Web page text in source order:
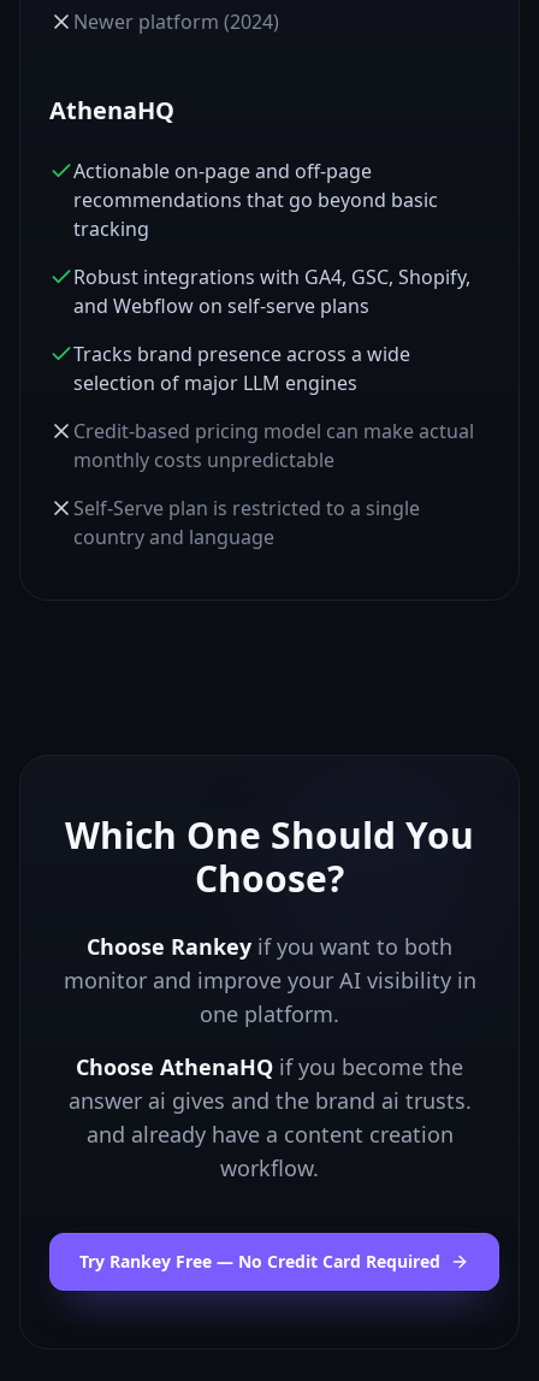
Newer platform (2024)
AthenaHQ
Actionable on-page and off-page
recommendations that go beyond basic
tracking
Robust integrations with GA4, GSC, Shopify,
and Webflow on self-serve plans
Tracks brand presence across a wide
selection of major LLM engines
Credit-based pricing model can make actual
monthly costs unpredictable
Self-Serve plan is restricted to a single
country and language
Which One Should You
Choose?
Choose Rankey if you want to both
monitor and improve your AI visibility in
one platform.
Choose AthenaHQ if you become the
answer ai gives and the brand ai trusts.
and already have a content creation
workflow.
Try Rankey Free — No Credit Card Required